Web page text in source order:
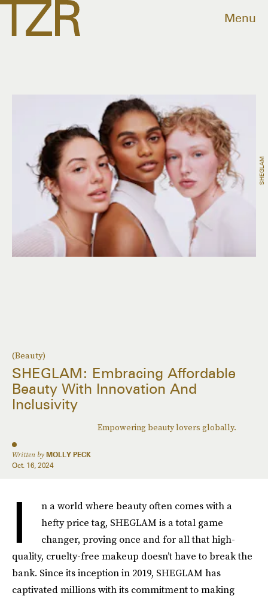
Menu
(Beauty)
SHEGLAM: Embracing Affordable
Beauty With Innovation And
Inclusivity
Empowering beauty lovers globally.
Written by MOLLY PECK
Oct. 16, 2024
SHEGLAM
I
n a world where beauty often comes with a
hefty price tag, SHEGLAM is a total game
changer, proving once and for all that high-
quality, cruelty-free makeup doesn’t have to break the
bank. Since its inception in 2019, SHEGLAM has
captivated millions with its commitment to making